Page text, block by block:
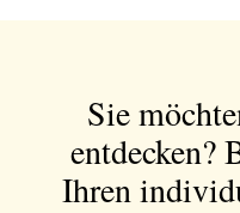
Sie
entdecken?
Ihren